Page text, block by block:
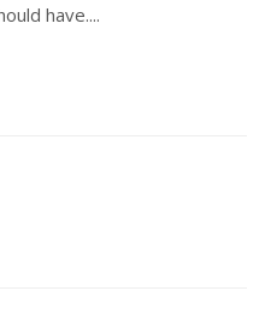
have....